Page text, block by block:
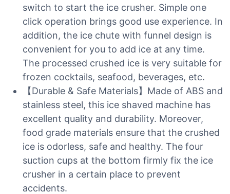
switch to start the ice crusher. Simple one
click operation brings good use experience. In
addition, the ice chute with funnel design is
convenient for you to add ice at any time.
The processed crushed ice is very suitable for
frozen cocktails, seafood, beverages, etc.
【Durable & Safe Materials】Made of ABS and
stainless steel, this ice shaved machine has
excellent quality and durability. Moreover,
food grade materials ensure that the crushed
ice is odorless, safe and healthy. The four
suction cups at the bottom firmly fix the ice
crusher in a certain place to prevent
accidents.